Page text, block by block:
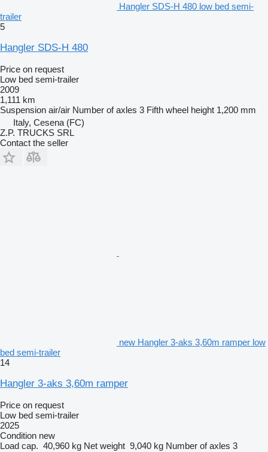
Hangler SDS-H 480 low bed semi-
trailer
5
Hangler SDS-H 480
Price on request
Low bed semi-trailer
2009
1,111 km
Suspension air/air Number of axles 3 Fifth wheel height 1,200 mm
Italy, Cesena (FC)
Z.P. TRUCKS SRL
Contact the seller
new Hangler 3-aks 3,60m ramper low
bed semi-trailer
14
Hangler 3-aks 3,60m ramper
Price on request
Low bed semi-trailer
2025
Condition new
Load cap. 40,960 kg Net weight 9,040 kg Number of axles 3